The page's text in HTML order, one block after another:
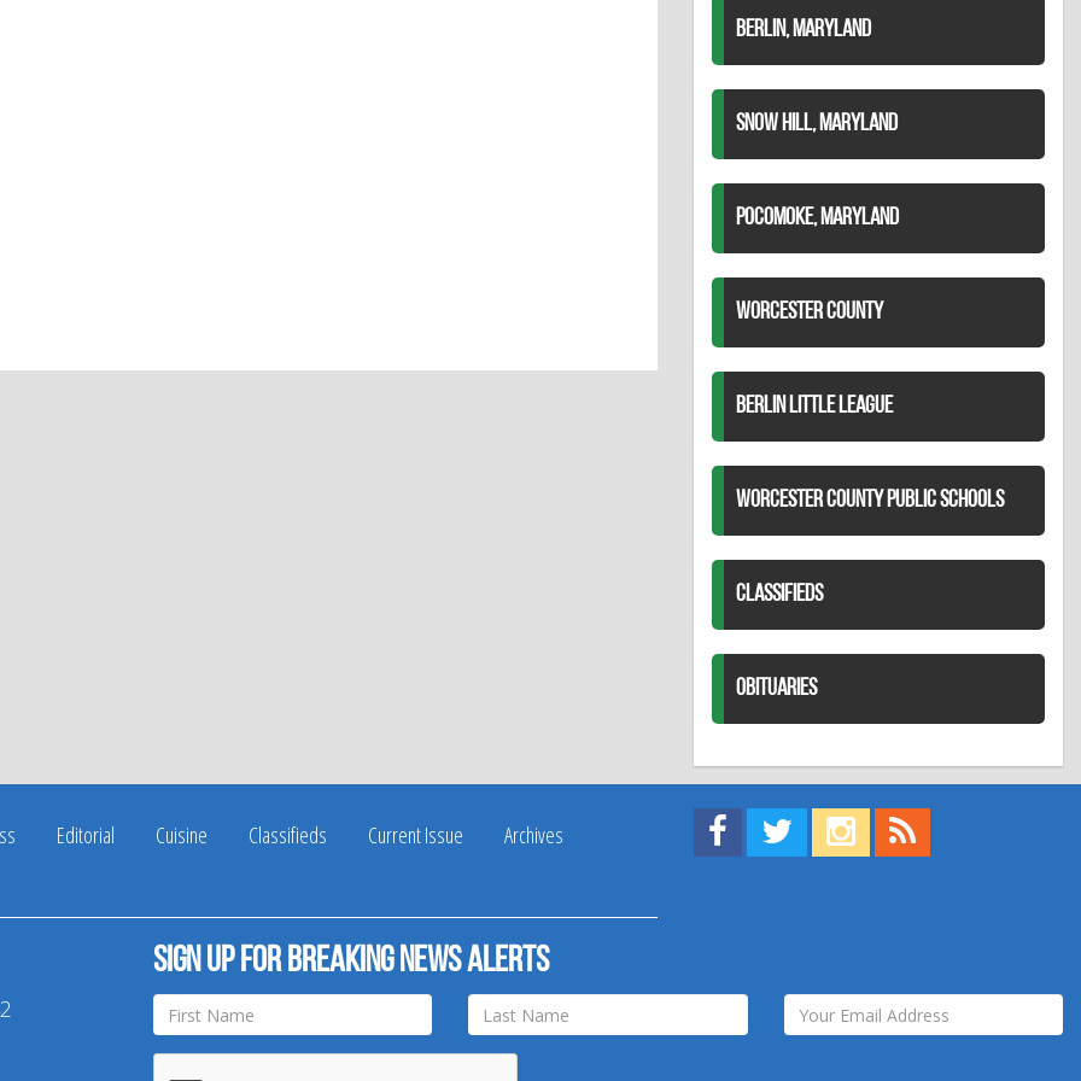
BERLIN, MARYLAND
SNOW HILL, MARYLAND
POCOMOKE, MARYLAND
WORCESTER COUNTY
BERLIN LITTLE LEAGUE
WORCESTER COUNTY PUBLIC SCHOOLS
CLASSIFIEDS
OBITUARIES
Editorial Cuisine Classifieds Current Issue
Archives
Find us on Facebook!
Visit us on Twitter!
View us on Instagram!
Sign up for breaking news alerts